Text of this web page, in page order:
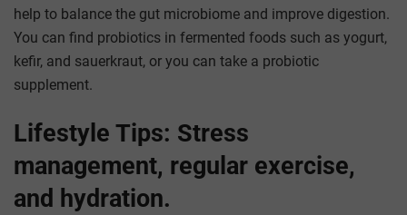
help to balance the gut microbiome and improve digestion.
You can find probiotics in fermented foods such as yogurt,
kefir, and sauerkraut, or you can take a probiotic
supplement.
Lifestyle Tips: Stress
management, regular exercise,
and hydration.